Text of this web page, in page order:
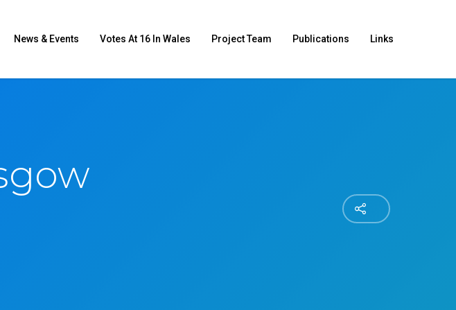
News & Events Votes At 16 In Wales Project Team Publications Links